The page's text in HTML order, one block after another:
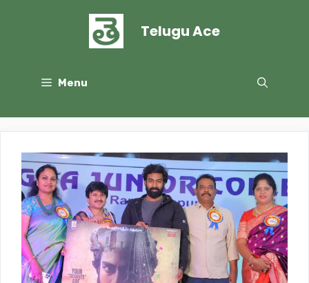
Telugu Ace
Menu